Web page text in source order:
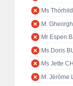
Ms
M.
Mr Espen
Ms Doris
Ms Jette
M. Jérôme